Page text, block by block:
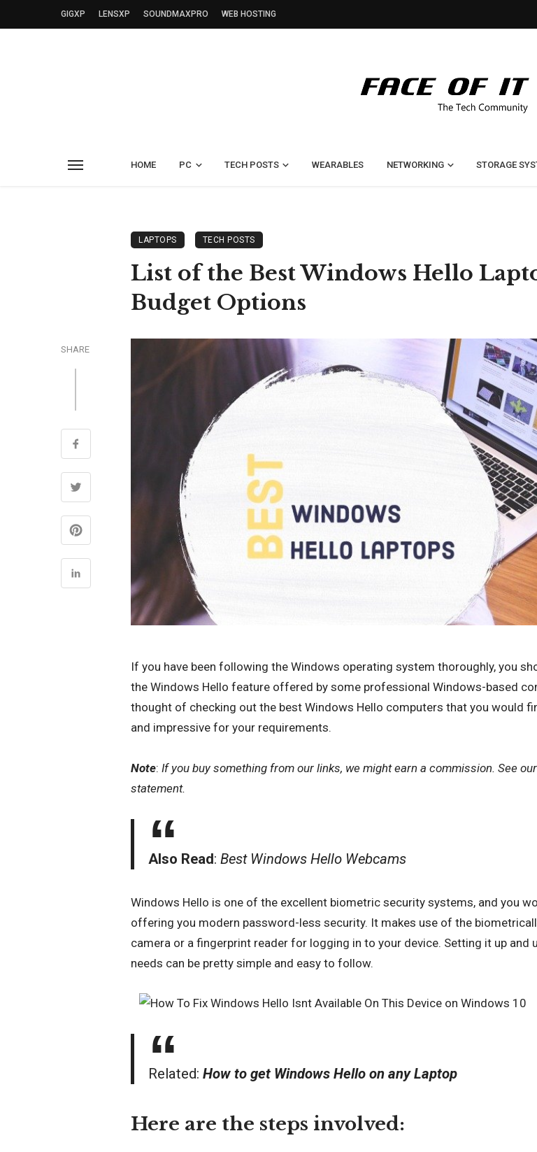
GIGXP LENSXP SOUNDMAXPRO WEB HOSTING
HOME PC TECH POSTS WEARABLES NETWORKING STORAGE
LAPTOPS TECH POSTS
List of the Best Windows Hello
Budget Options
SHARE
If you have been following the Windows operating system thoroughly, you
the Windows Hello feature offered by some professional Windows-based
thought of checking out the best Windows Hello computers that you would
and impressive for your requirements.
Note: If you buy something from our links, we might earn a commission. See our
statement.
Also Read:Best Windows Hello Webcams
Windows Hello is one of the excellent biometric security systems, and you
offering you modern password-less security. It makes use of the
camera or a fingerprint reader for logging in to your device. Setting it up and
needs can be pretty simple and easy to follow.
Related:How to get Windows Hello on any Laptop
Here are the steps involved: